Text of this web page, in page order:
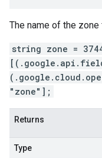
The name of the
string zone =
"zone"];
Returns
Type